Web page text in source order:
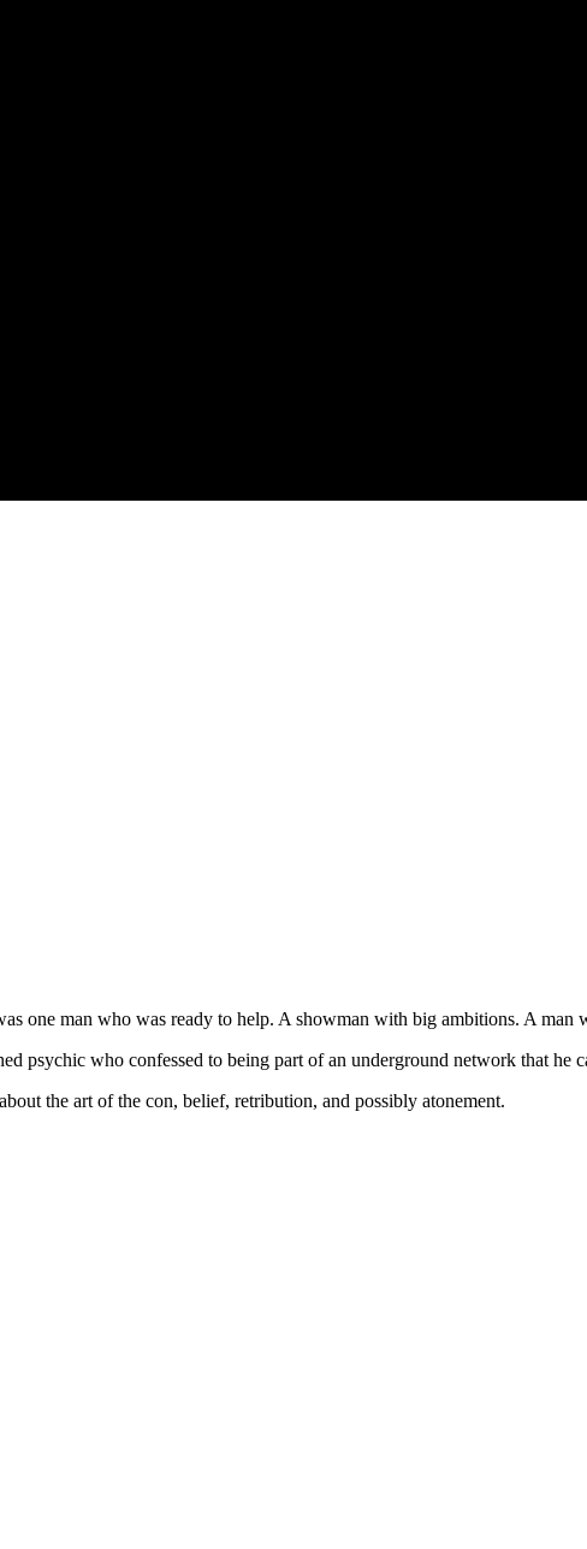
one man who was ready to help. A showman with big ambitions. A
psychic who confessed to being part of an underground network that he
the art of the con, belief, retribution, and possibly atonement.